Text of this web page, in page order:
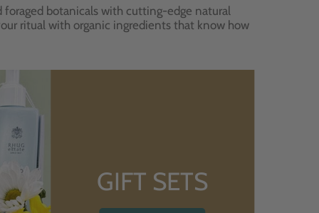
botanicals with cutting-edge natural
ritual with organic ingredients that know how
GIFT SETS